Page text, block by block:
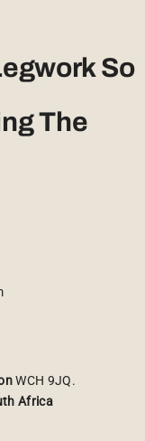
So
The
WCH 9JQ.
Africa